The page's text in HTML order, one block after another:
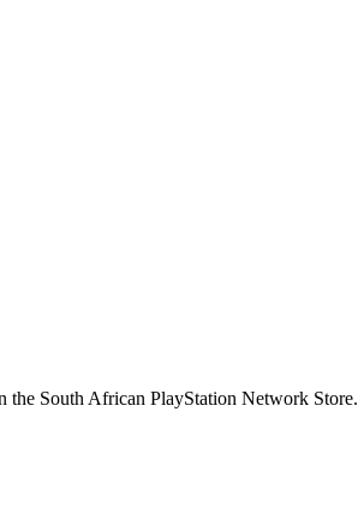
the South African PlayStation Network Store.